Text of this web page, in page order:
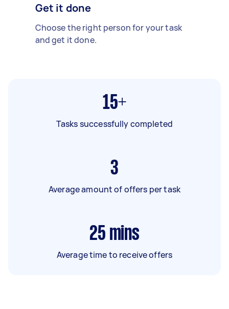
Get it done
Choose the right person for your task
and get it done.
15+
Tasks successfully completed
3
Average amount of offers per task
25 mins
Average time to receive offers